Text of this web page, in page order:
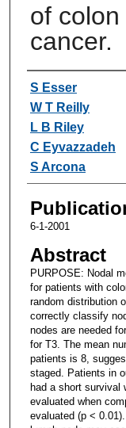
of
cancer.
Authors
S Esser
W T Reilly
L B Riley
C Eyvazzadeh
S Arcona
6-1-2001
Abstract
PURPOSE: Nodal
for patients with
random distribution
correctly classify
nodes are needed
for T3. The mean
patients is 8,
staged. Patients in
had a short survival
evaluated when
evaluated (p <